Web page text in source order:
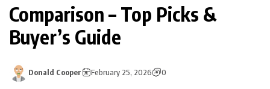
Comparison – Top Picks &
Buyer’s Guide
Donald Cooper February 25, 2026 0